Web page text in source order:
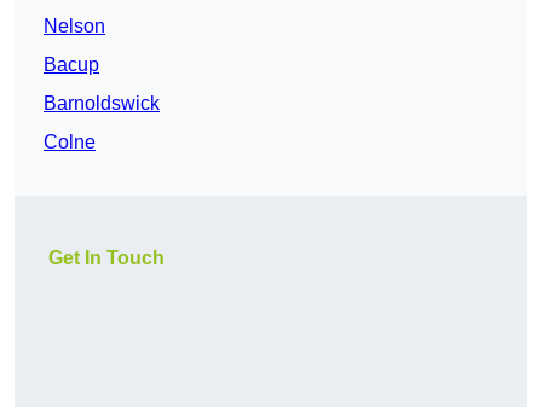
Nelson
Bacup
Barnoldswick
Colne
Get In Touch